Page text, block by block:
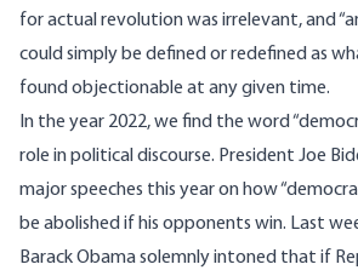
for actual revolution was irrelevant, and
could simply be defined or redefined as
found objectionable at any given time.
In the year 2022, we find the word
role in political discourse. President Joe
majorspeeches this year on how
be abolished if his opponents win. Last
Barack Obama solemnly intoned that if